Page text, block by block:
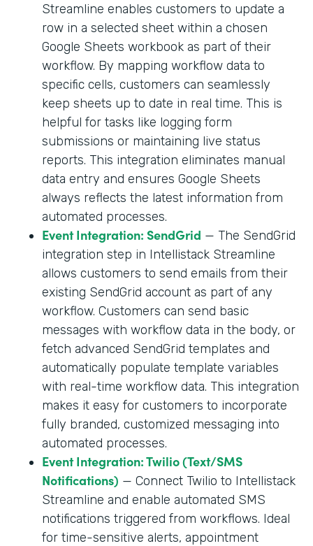
Streamline enables customers to update a
row in a selected sheet within a chosen
Google Sheets workbook as part of their
workflow. By mapping workflow data to
specific cells, customers can seamlessly
keep sheets up to date in real time. This is
helpful for tasks like logging form
submissions or maintaining live status
reports. This integration eliminates manual
data entry and ensures Google Sheets
always reflects the latest information from
automated processes.
Event Integration: SendGrid — The SendGrid
integration step in Intellistack Streamline
allows customers to send emails from their
existing SendGrid account as part of any
workflow. Customers can send basic
messages with workflow data in the body, or
fetch advanced SendGrid templates and
automatically populate template variables
with real-time workflow data. This integration
makes it easy for customers to incorporate
fully branded, customized messaging into
automated processes.
Event Integration: Twilio (Text/SMS
Notifications) — Connect Twilio to Intellistack
Streamline and enable automated SMS
notifications triggered from workflows. Ideal
for time-sensitive alerts, appointment